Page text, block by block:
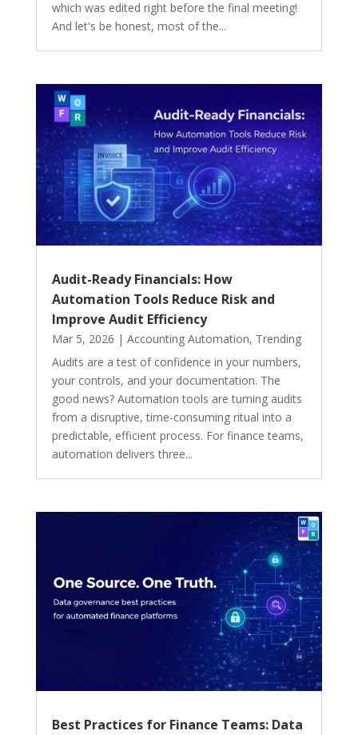
which was edited right before the final meeting!
And let's be honest, most of the...
Audit-Ready Financials: How
Automation Tools Reduce Risk and
Improve Audit Efficiency
Mar 5, 2026 | Accounting Automation, Trending
Audits are a test of confidence in your numbers,
your controls, and your documentation. The
good news? Automation tools are turning audits
from a disruptive, time-consuming ritual into a
predictable, efficient process. For finance teams,
automation delivers three...
Best Practices for Finance Teams: Data